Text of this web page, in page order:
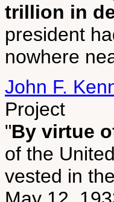
trillion in
president
nowhere
John F.
Project
"By virtue
of the
vested in